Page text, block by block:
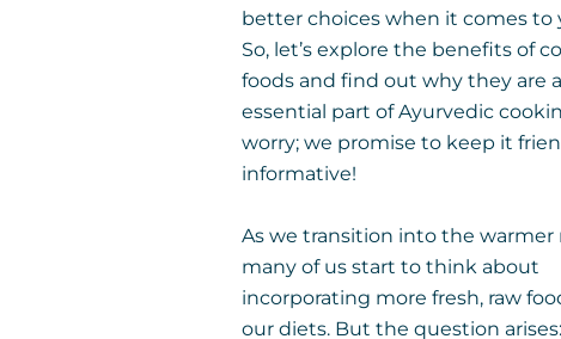
better choices when it comes to
So, let’s explore the benefits of
foods and find out why they are
essential part of Ayurvedic
worry; we promise to keep it
informative!
As we transition into the warmer
many of us start to think about
incorporating more fresh, raw
our diets. But the question